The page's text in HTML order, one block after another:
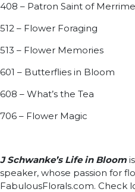
408 – Patron Saint of
512 – Flower Foraging
513 – Flower Memories
601 – Butterflies in Bloom
608 – What’s the Tea
706 – Flower Magic
J Schwanke’s Life in Bloom
speaker, whose passion for
FabulousFlorals.com. Check